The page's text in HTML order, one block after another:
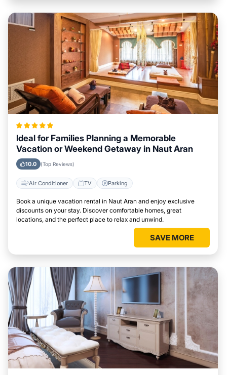
Ideal for Families Planning a Memorable
Vacation or Weekend Getaway in Naut Aran
10.0 (Top Reviews)
Air Conditioner TV Parking
Book a unique vacation rental in Naut Aran and enjoy exclusive
discounts on your stay. Discover comfortable homes, great
locations, and the perfect place to relax and unwind.
SAVE MORE